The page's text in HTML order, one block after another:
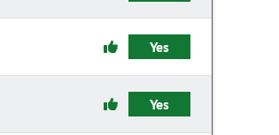
Yes
Yes